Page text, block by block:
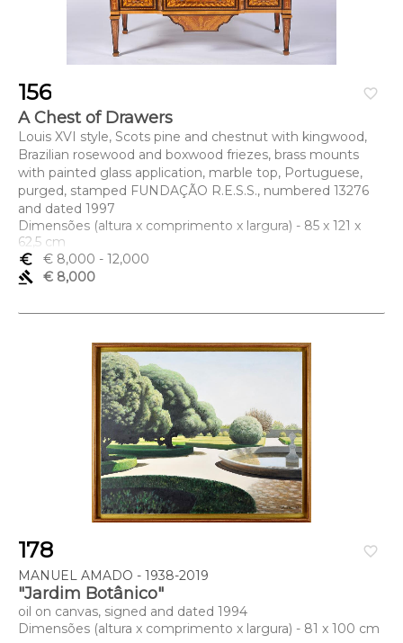
favorite_border
156
A Chest of Drawers
Louis XVI style, Scots pine and chestnut with kingwood,
Brazilian rosewood and boxwood friezes, brass mounts
with painted glass application, marble top, Portuguese,
purged, stamped FUNDAÇÃO R.E.S.S., numbered 13276
and dated 1997
Dimensões (altura x comprimento x largura) - 85 x 121 x
62,5 cm
euro_symbol
€ 8,000 - 12,000
gavel
€ 8,000
favorite_border
178
MANUEL AMADO - 1938-2019
"Jardim Botânico"
oil on canvas, signed and dated 1994
Dimensões (altura x comprimento x largura) - 81 x 100 cm